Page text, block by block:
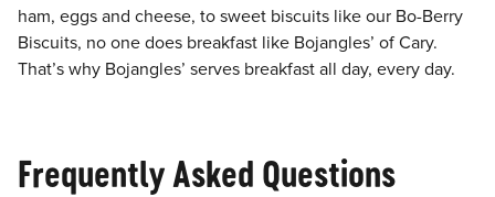
ham, eggs and cheese, to sweet biscuits like our Bo-Berry
Biscuits, no one does breakfast like Bojangles’ of Cary.
That’s why Bojangles’ serves breakfast all day, every day.
Frequently Asked Questions